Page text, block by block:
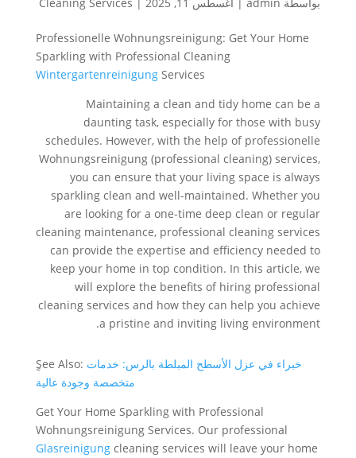
Professionelle Wohnungsreinigung: Get Your Home
Sparkling with Professional Cleaning
WintergartenreinigungServices
Maintaining a clean and tidy home can be a
daunting task, especially for those with busy
schedules. However, with the help of professionelle
Wohnungsreinigung (professional cleaning) services,
you can ensure that your living space is always
sparkling clean and well-maintained. Whether you
are looking for a one-time deep clean or regular
cleaning maintenance, professional cleaning services
can provide the expertise and efficiency needed to
keep your home in top condition. In this article, we
will explore the benefits of hiring professional
cleaning services and how they can help you achieve
a pristine and inviting living environment.
ٍSee Also: خبراء في عزل الأسطح المبلطة بالرس: خدمات
متخصصة وجودة عالية
Get Your Home Sparkling with Professional
Wohnungsreinigung Services. Our professional
Glasreinigungcleaning services will leave your home